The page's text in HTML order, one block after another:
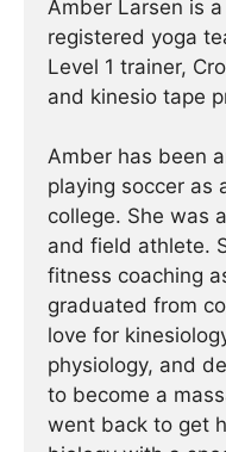
Amber Larsen is
registered yoga
Level 1 trainer,
and kinesio tape
Amber has been
playing soccer as
college. She was
and field athlete.
fitness coaching
graduated from
love for
physiology, and
to become a
went back to get